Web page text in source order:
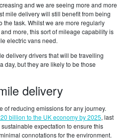
and we are seeing more and more
mile delivery will still benefit from being
the task. Whilst we are more regularly
more, this sort of mileage capability is
electric vans need.
delivery drivers that will be travelling
day, but they are likely to be those
delivery
of reducing emissions for any journey.
billion to the UK economy by 2025, last
expectation to ensure this
connotations for the environment.